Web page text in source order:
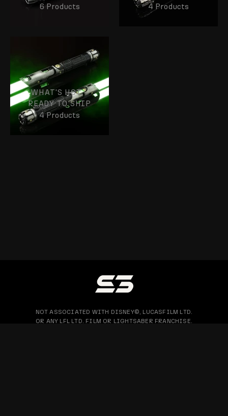
6 Products 4 Products
WHAT'S HOT -
READY TO SHIP
4 Products
NOT ASSOCIATED WITH DISNEY©, LUCASFILM LTD.
OR ANY LFL LTD. FILM OR LIGHTSABER FRANCHISE.